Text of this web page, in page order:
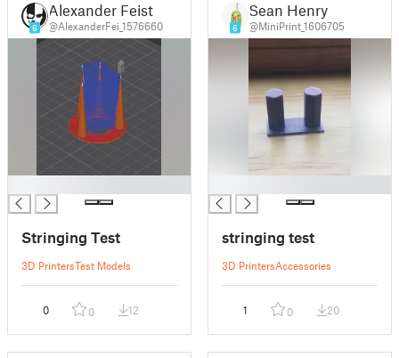
6
Alexander Feist
@AlexanderFei_1576660
Stringing Test
3D PrintersTest Models
0 0 12
6
Sean Henry
@MiniPrint_1606705
stringing test
3D PrintersAccessories
1 0 20